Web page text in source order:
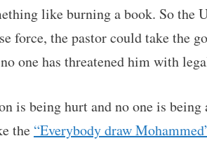
like burning a book. So the
force, the pastor could take the
one has threatened him with
is being hurt and no one is
the “Everybody draw